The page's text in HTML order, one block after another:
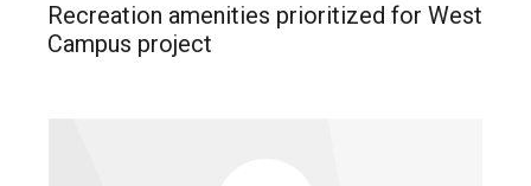
Recreation amenities prioritized for West
Campus project